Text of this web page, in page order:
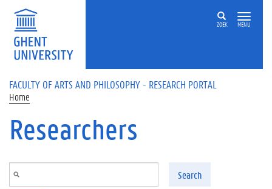
Skip to main content
ZOEK MENU
FACULTY OF ARTS AND PHILOSOPHY - RESEARCH PORTAL
Home
Researchers
Search